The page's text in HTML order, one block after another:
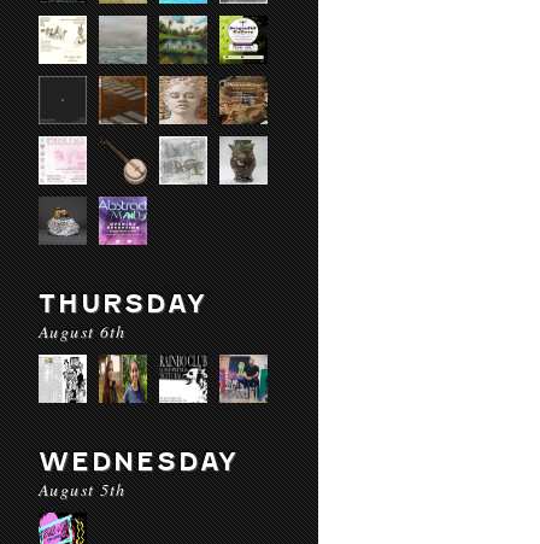
THURSDAY
August 6th
WEDNESDAY
August 5th